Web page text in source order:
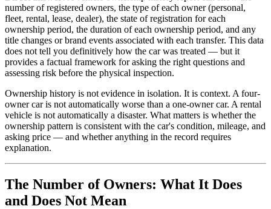
number of registered owners, the type of each owner (personal,
fleet, rental, lease, dealer), the state of registration for each
ownership period, the duration of each ownership period, and any
title changes or brand events associated with each transfer. This data
does not tell you definitively how the car was treated — but it
provides a factual framework for asking the right questions and
assessing risk before the physical inspection.
Ownership history is not evidence in isolation. It is context. A four-
owner car is not automatically worse than a one-owner car. A rental
vehicle is not automatically a disaster. What matters is whether the
ownership pattern is consistent with the car's condition, mileage, and
asking price — and whether anything in the record requires
explanation.
The Number of Owners: What It Does
and Does Not Mean